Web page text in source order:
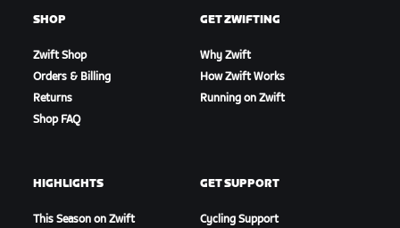
SHOP
Zwift Shop
Orders & Billing
Returns
Shop FAQ
GET ZWIFTING
Why Zwift
How Zwift Works
Running on Zwift
HIGHLIGHTS
This Season on Zwift
GET SUPPORT
Cycling Support